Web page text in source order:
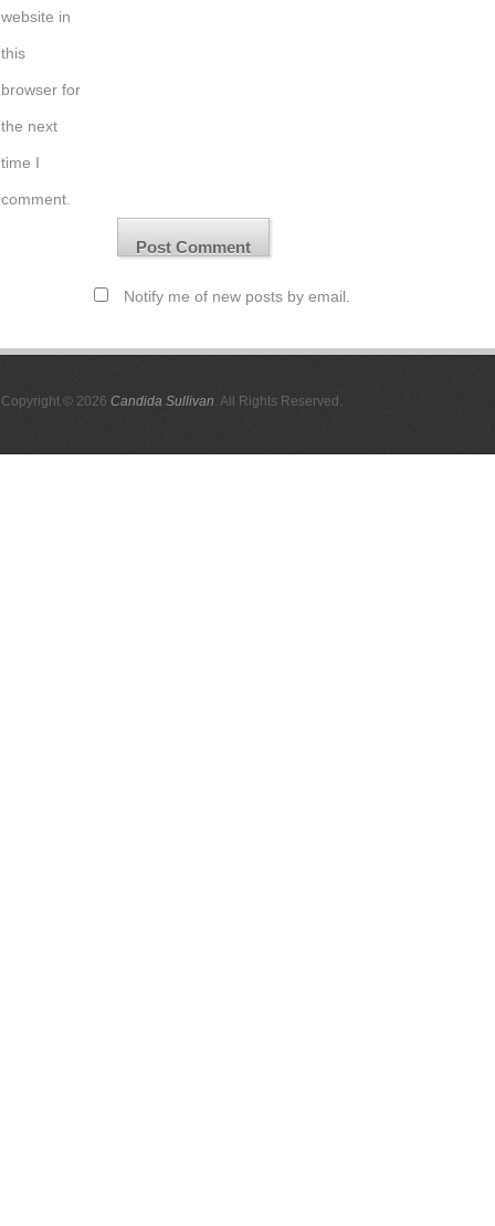
website in
this
browser for
the next
time I
comment.
Notify me of new posts by email.
Copyright © 2026 Candida Sullivan. All Rights Reserved.